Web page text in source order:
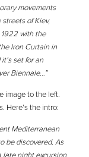
movements
of Kiev,
with the
Iron Curtain in
set for an
Biennale…”
image to the left.
Here’s the intro:
Mediterranean
be discovered. As